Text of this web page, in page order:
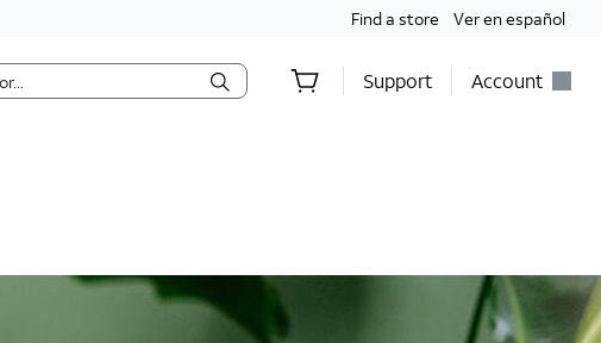
Find a store Ver en español
Support Account